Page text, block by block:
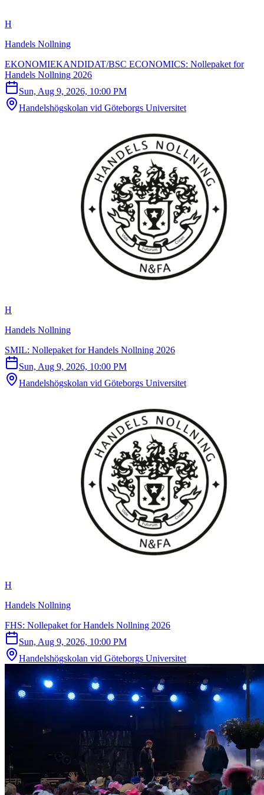
H
Handels Nollning
EKONOMIEKANDIDAT/BSC ECONOMICS: Nollepaket for
Handels Nollning 2026
Sun, Aug 9, 2026, 10:00 PM
Handelshögskolan vid Göteborgs Universitet
H
Handels Nollning
SMIL: Nollepaket for Handels Nollning 2026
Sun, Aug 9, 2026, 10:00 PM
Handelshögskolan vid Göteborgs Universitet
H
Handels Nollning
FHS: Nollepaket for Handels Nollning 2026
Sun, Aug 9, 2026, 10:00 PM
Handelshögskolan vid Göteborgs Universitet